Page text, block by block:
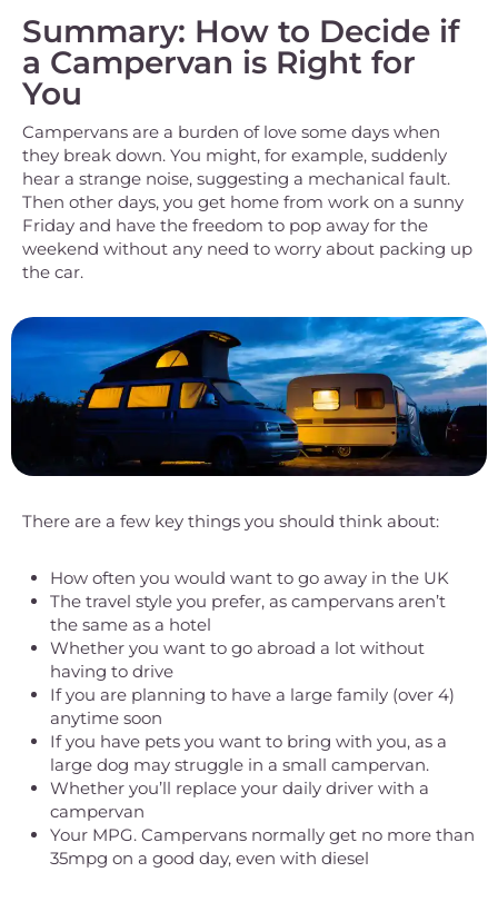
Summary: How to Decide if
a Campervan is Right for
You
Campervans are a burden of love some days when
they break down. You might, for example, suddenly
hear a strange noise, suggesting a mechanical fault.
Then other days, you get home from work on a sunny
Friday and have the freedom to pop away for the
weekend without any need to worry about packing up
the car.
There are a few key things you should think about:
How often you would want to go away in the UK
The travel style you prefer, as campervans aren’t
the same as a hotel
Whether you want to go abroad a lot without
having to drive
If you are planning to have a large family (over 4)
anytime soon
If you have pets you want to bring with you, as a
large dog may struggle in a small campervan.
Whether you’ll replace your daily driver with a
campervan
Your MPG. Campervans normally get no more than
35mpg on a good day, even with diesel